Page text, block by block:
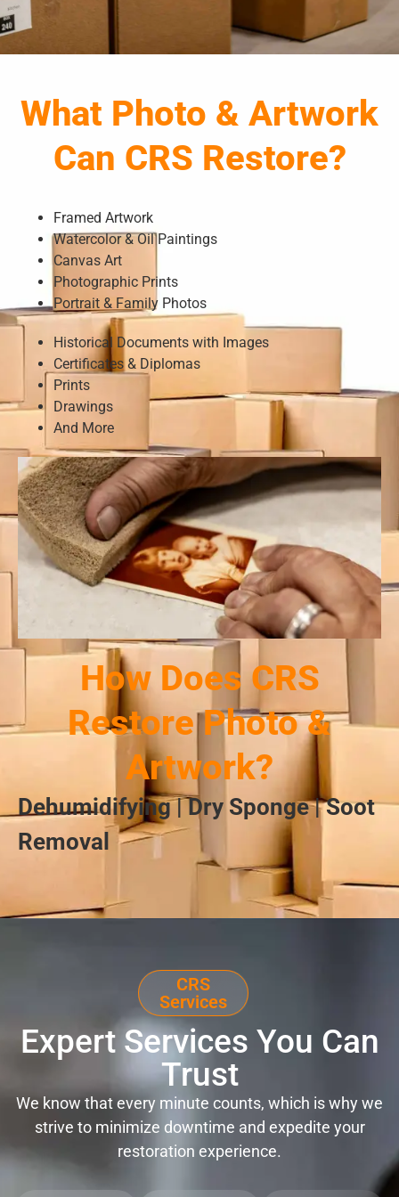
What Photo & Artwork
Can CRS Restore?
Framed Artwork
Watercolor & Oil Paintings
Canvas Art
Photographic Prints
Portrait & Family Photos
Historical Documents with Images
Certificates & Diplomas
Prints
Drawings
And More
How Does CRS
Restore Photo &
Artwork?
Dehumidifying | Dry Sponge | Soot
Removal
CRS
Services
Expert Services You Can
Trust
We know that every minute counts, which is why we
strive to minimize downtime and expedite your
restoration experience.